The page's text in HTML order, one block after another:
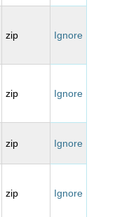
zip Ignore
zip Ignore
zip Ignore
zip Ignore